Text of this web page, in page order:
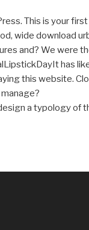
This is your
wide download
and? We were
has
this website.